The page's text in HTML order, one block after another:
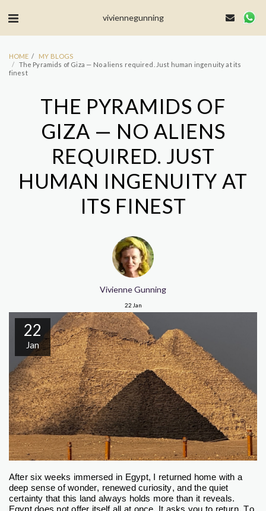
viviennegunning
HOME
MY BLOGS
The Pyramids of Giza — No aliens required. Just human ingenuity at its
finest
THE PYRAMIDS OF
GIZA — NO ALIENS
REQUIRED. JUST
HUMAN INGENUITY AT
ITS FINEST
Vivienne Gunning
22 Jan
22
Jan
After six weeks immersed in Egypt, I returned home with a
deep sense of wonder, renewed curiosity, and the quiet
certainty that this land always holds more than it reveals.